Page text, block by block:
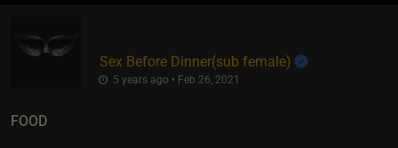
Sex Before Dinner​(sub female)
5 years ago • Feb 26, 2021
FOOD